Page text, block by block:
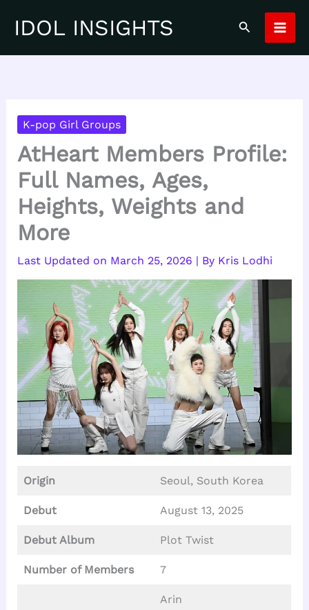
IDOL INSIGHTS Search
K-pop Girl Groups
AtHeart Members Profile:
Full Names, Ages,
Heights, Weights and
More
March 25, 2026 | By Kris Lodhi
Origin Seoul, South Korea
Debut August 13, 2025
Debut Album Plot Twist
Number of Members 7
Arin